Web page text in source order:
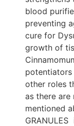
blood
preventing
cure for
growth of
potentiators
other roles
as there
mentioned